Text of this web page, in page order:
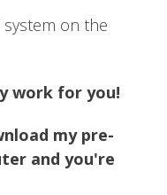
system on the
work for you!
my pre-
and you're